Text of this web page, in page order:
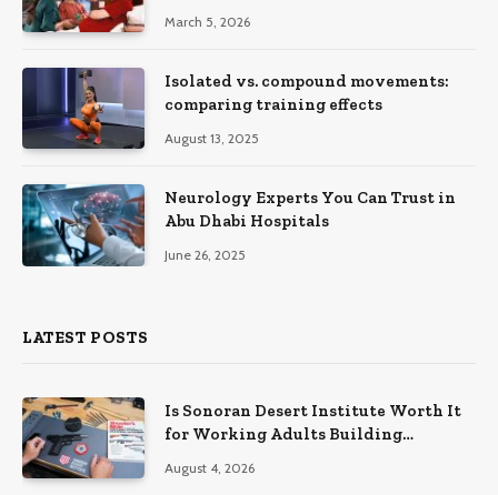
March 5, 2026
Isolated vs. compound movements:
comparing training effects
August 13, 2025
Neurology Experts You Can Trust in
Abu Dhabi Hospitals
June 26, 2025
LATEST POSTS
Is Sonoran Desert Institute Worth It
for Working Adults Building
August 4, 2026